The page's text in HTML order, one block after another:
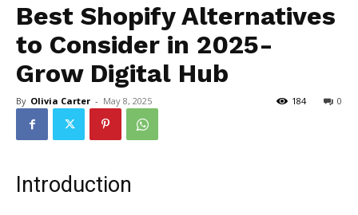
Best Shopify Alternatives
to Consider in 2025-
Grow Digital Hub
By Olivia Carter - May 8, 2025 0
184
Introduction